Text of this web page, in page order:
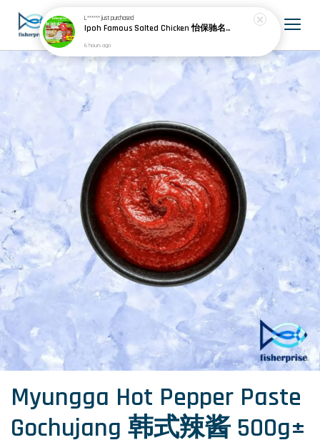
Myungga Hot Pepper Paste
Gochujang 韩式辣酱 500g±
L******just purchased
Ipoh Famous Salted Chicken 怡保驰名盐焗鸡 (1 whole chicken)
6 hours ago